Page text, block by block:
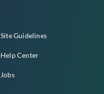
Site Guidelines
Help Center
Jobs